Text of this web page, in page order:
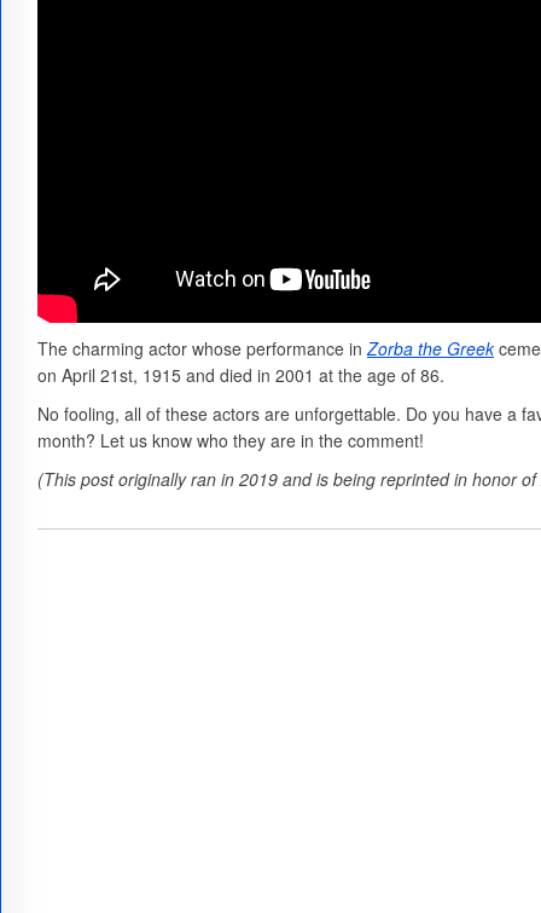
The charming actor whose performance in Zorba the Greek
on April 21st, 1915 and died in 2001 at the age of 86.
No fooling, all of these actors are unforgettable. Do you have a
month? Let us know who they are in the comment!
(This post originally ran in 2019 and is being reprinted in honor of